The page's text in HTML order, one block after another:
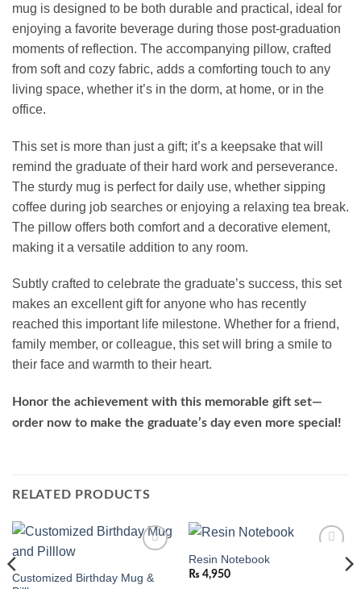
mug is designed to be both durable and practical, ideal for
enjoying a favorite beverage during those post-graduation
moments of reflection. The accompanying pillow, crafted
from soft and cozy fabric, adds a comforting touch to any
living space, whether it’s in the dorm, at home, or in the
office.
This set is more than just a gift; it’s a keepsake that will
remind the graduate of their hard work and perseverance.
The sturdy mug is perfect for daily use, whether sipping
coffee during job searches or enjoying a relaxing tea break.
The pillow offers both comfort and a decorative element,
making it a versatile addition to any room.
Subtly crafted to celebrate the graduate’s success, this set
makes an excellent gift for anyone who has recently
reached this important life milestone. Whether for a friend,
family member, or colleague, this set will bring a smile to
their face and warmth to their heart.
Honor the achievement with this memorable gift set—
order now to make the graduate’s day even more special!
RELATED PRODUCTS
wishlist
Customized Birthday Mug &
Resin Notebook
₨ 4,950